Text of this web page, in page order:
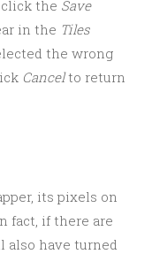
the Save
in the Tiles
the wrong
Cancelto return
its pixels on
fact, if there are
also have turned